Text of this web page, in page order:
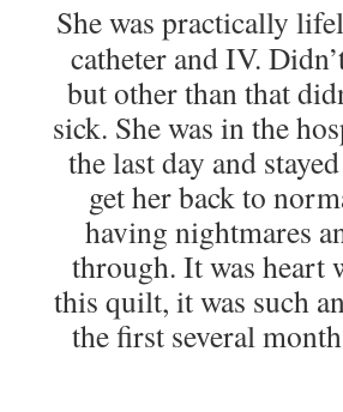
She was practically
catheter and IV.
but other than that
sick. She was in the
the last day and
get her back to
having nightmares
through. It was heart
this quilt, it was such
the first several